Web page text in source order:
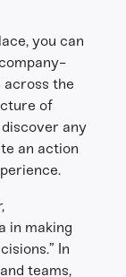
you can
across the
of
any
an action
in making
In
teams,